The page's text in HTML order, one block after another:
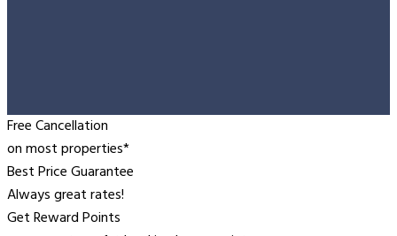
Free Cancellation
on most properties*
Best Price Guarantee
Always great rates!
Get Reward Points